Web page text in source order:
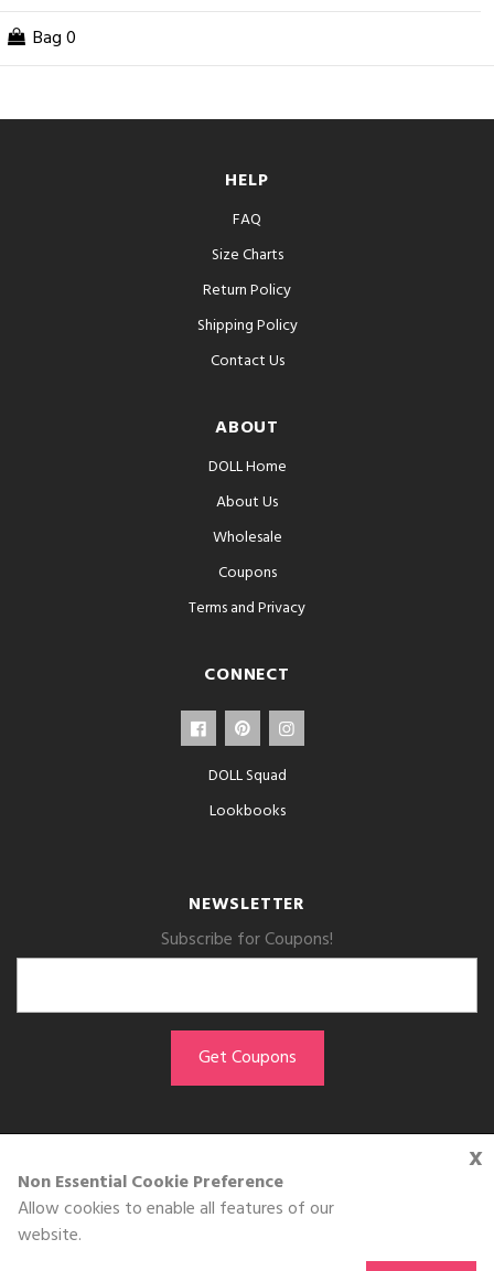
x
Non Essential Cookie Preference
Allow cookies to enable all features of our
website.
Bag 0
HELP
FAQ
Size Charts
Return Policy
Shipping Policy
Contact Us
ABOUT
DOLL Home
About Us
Wholesale
Coupons
Terms and Privacy
CONNECT
DOLL Squad
Lookbooks
NEWSLETTER
Subscribe for Coupons!
GET THE APP